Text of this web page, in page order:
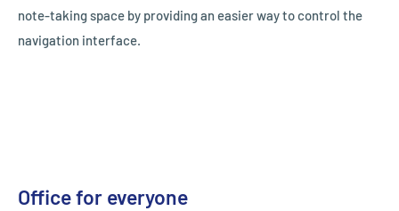
note-taking space by providing an easier way to control the
navigation interface.
Office for everyone